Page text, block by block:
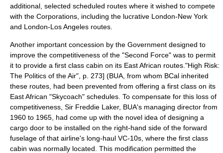
additional, selected scheduled routes where it wished to compete
with the Corporations, including the lucrative London-New York
and London-Los Angeles routes.
Another important concession by the Government designed to
improve the competitiveness of the "Second Force" was to permit
it to provide a first class cabin on its East African routes. "High Risk:
The Politics of the Air", p. 273] (BUA, from whom BCal inherited
these routes, had been prevented from offering a first class on its
East African "Skycoach" schedules. To compensate for this loss of
competitiveness, Sir Freddie Laker, BUA's managing director from
1960 to 1965, had come up with the novel idea of designing a
cargo door to be installed on the right-hand side of the forward
fuselage of that airline's long-haul VC-10s, where the first class
cabin was normally located. This modification permitted the